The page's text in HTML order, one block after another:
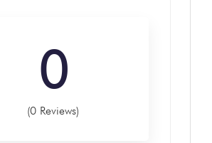
0
(0 Reviews)